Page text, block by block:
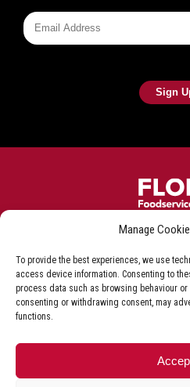
Manage
To provide the best experiences, we use
access device information. Consenting to
process data such as browsing behaviour
consenting or withdrawing consent, may
functions.
Privacy Policy
Terms &
Delivery & Refunds